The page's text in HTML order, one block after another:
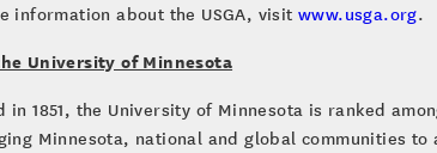
information about the USGA, visitwww.usga.org.
University of Minnesota
in 1851, the University of Minnesota is ranked
Minnesota, national and global communities